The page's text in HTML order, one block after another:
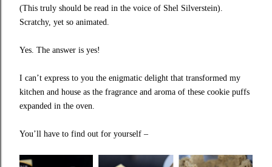
(This truly should be read in the voice of Shel Silverstein).
Scratchy, yet so animated.
Yes. The answer is yes!
I can’t express to you the enigmatic delight that transformed my
kitchen and house as the fragrance and aroma of these cookie puffs
expanded in the oven.
You’ll have to find out for yourself –